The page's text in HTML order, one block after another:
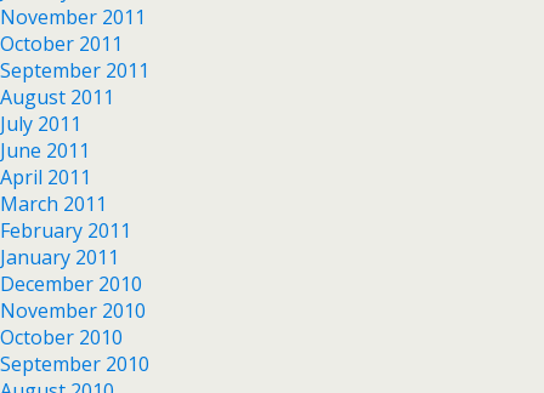
November 2011
October 2011
September 2011
August 2011
July 2011
June 2011
April 2011
March 2011
February 2011
January 2011
December 2010
November 2010
October 2010
September 2010